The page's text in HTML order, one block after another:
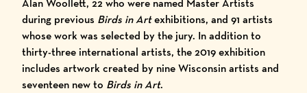
Alan Woollett, 22 who were named Master Artists
during previous Birds in Artexhibitions, and 91 artists
whose work was selected by the jury. In addition to
thirty-three international artists, the 2019 exhibition
includes artwork created by nine Wisconsin artists and
seventeen new to Birds in Art.